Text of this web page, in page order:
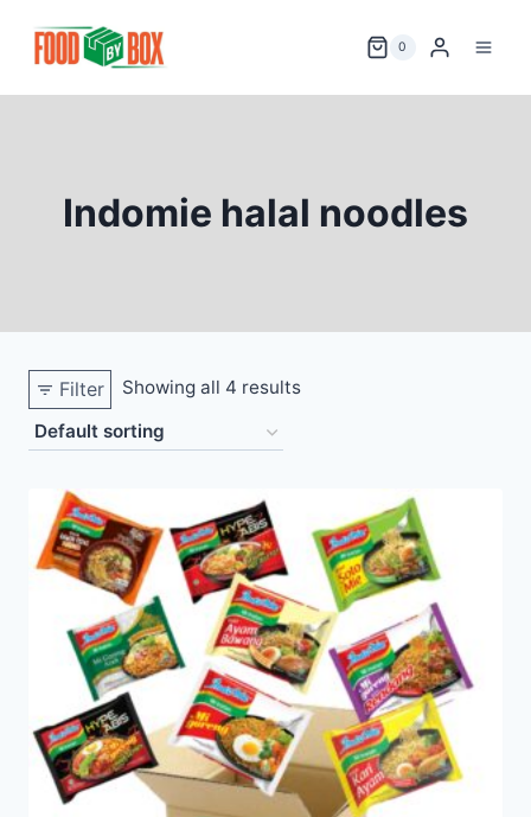
0
Indomie halal noodles
Filter Showing all 4 results